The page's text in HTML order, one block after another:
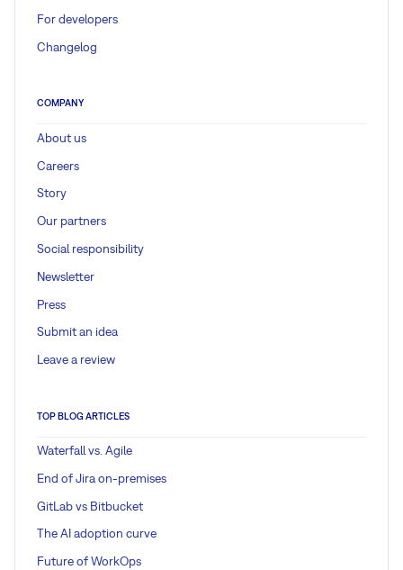
For developers
Changelog
COMPANY
About us
Careers
Story
Our partners
Social responsibility
Newsletter
Press
Submit an idea
Leave a review
TOP BLOG ARTICLES
Waterfall vs. Agile
End of Jira on-premises
GitLab vs Bitbucket
The AI adoption curve
Future of WorkOps